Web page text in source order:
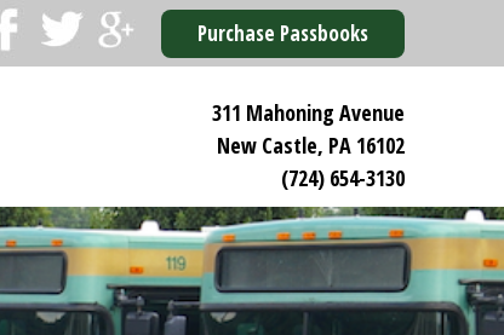
Purchase Passbooks
311 Mahoning Avenue
New Castle, PA 16102
(724) 654-3130